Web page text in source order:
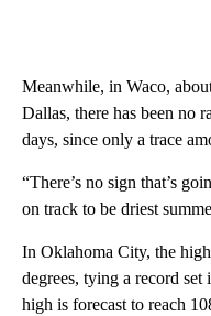
Meanwhile, in Waco,
Dallas, there has been no
days, since only a trace
“There’s no sign that’s
on track to be driest
In Oklahoma City, the
degrees, tying a record
high is forecast to reach